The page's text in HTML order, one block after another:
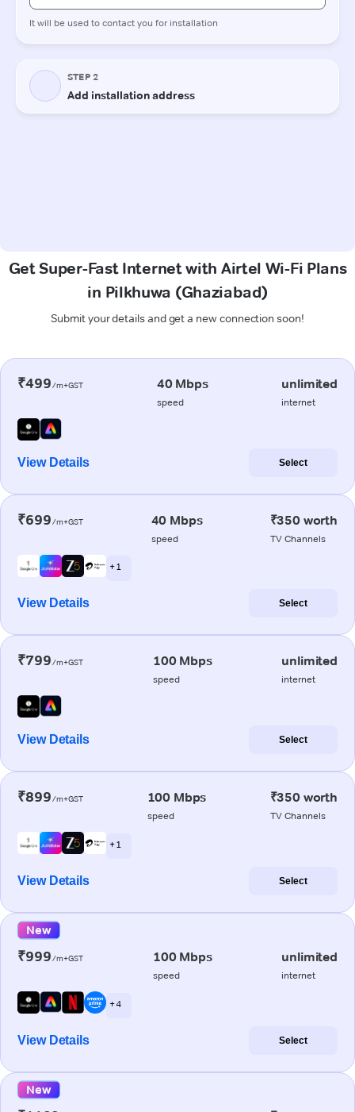
Get Super-Fast Internet with Airtel Wi-Fi Plans
in Pilkhuwa (Ghaziabad)
Submit your details and get a new connection soon!
₹499/m+GST 40 Mbps
speed
unlimited
internet
View Details Select
₹699/m+GST 40 Mbps
speed
₹350 worth
TV Channels
+ 1
View Details Select
₹799/m+GST 100 Mbps
speed
unlimited
internet
View Details Select
₹899/m+GST 100 Mbps
speed
₹350 worth
TV Channels
+ 1
View Details Select
New
₹999/m+GST 100 Mbps
speed
unlimited
internet
+ 4
View Details Select
New